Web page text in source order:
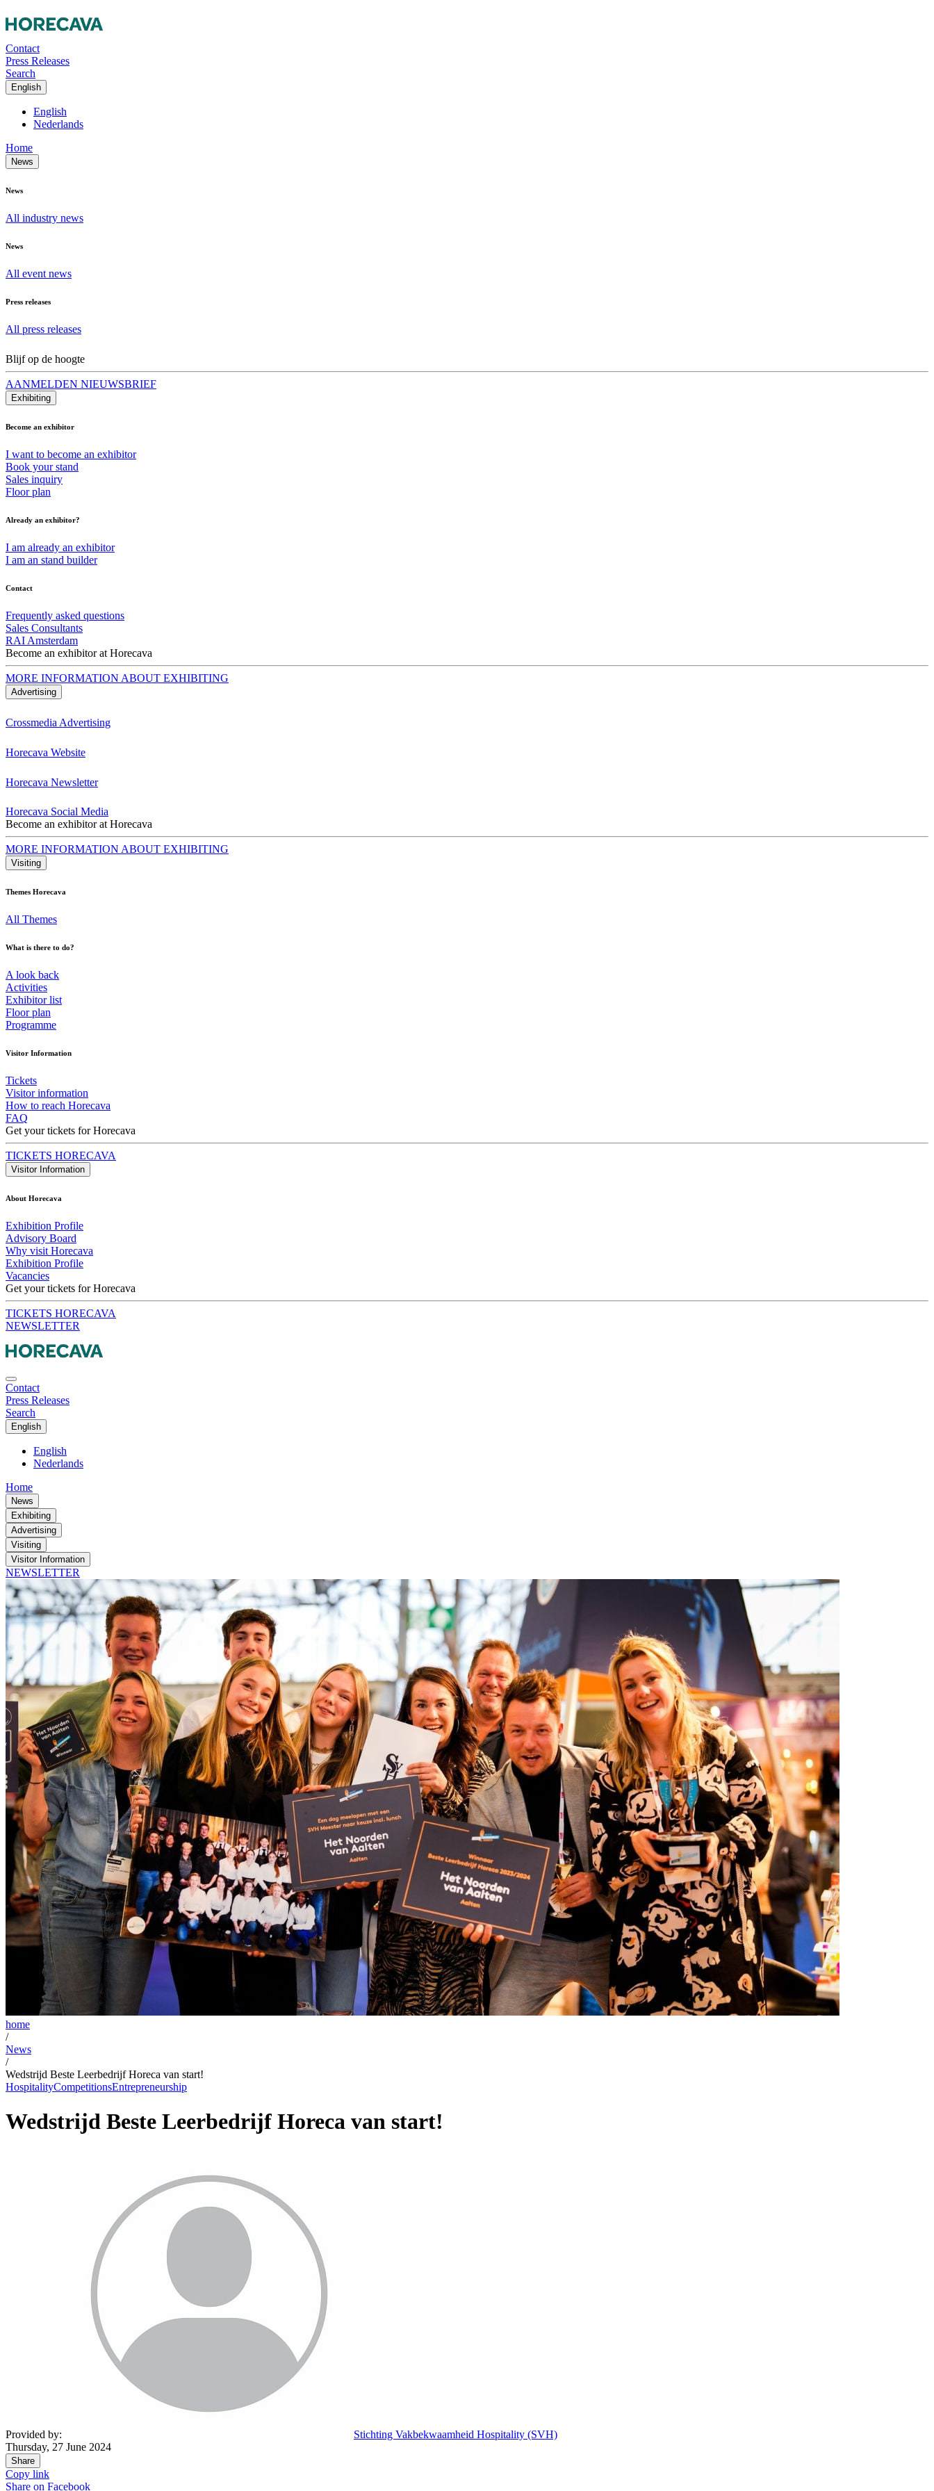
Contact
Press Releases
Search
English
English
Nederlands
Home
News
News
All industry news
News
All event news
Press releases
All press releases
Blijf op de hoogte
AANMELDEN NIEUWSBRIEF
Exhibiting
Become an exhibitor
I want to become an exhibitor
Book your stand
Sales inquiry
Floor plan
Already an exhibitor?
I am already an exhibitor
I am an stand builder
Contact
Frequently asked questions
Sales Consultants
RAI Amsterdam
Become an exhibitor at Horecava
MORE INFORMATION ABOUT EXHIBITING
Advertising
Crossmedia Advertising
Horecava Website
Horecava Newsletter
Horecava Social Media
Become an exhibitor at Horecava
MORE INFORMATION ABOUT EXHIBITING
Visiting
Themes Horecava
All Themes
What is there to do?
A look back
Activities
Exhibitor list
Floor plan
Programme
Visitor Information
Tickets
Visitor information
How to reach Horecava
FAQ
Get your tickets for Horecava
TICKETS HORECAVA
Visitor Information
About Horecava
Exhibition Profile
Advisory Board
Why visit Horecava
Exhibition Profile
Vacancies
Get your tickets for Horecava
TICKETS HORECAVA
NEWSLETTER
Contact
Press Releases
Search
English
English
Nederlands
Home
News
Exhibiting
Advertising
Visiting
Visitor Information
NEWSLETTER
home
/
News
/
Wedstrijd Beste Leerbedrijf Horeca van start!
HospitalityCompetitionsEntrepreneurship
Wedstrijd Beste Leerbedrijf Horeca van start!
Provided by:
Stichting Vakbekwaamheid Hospitality (SVH)
Thursday, 27 June 2024
Share
Copy link
Share on Facebook